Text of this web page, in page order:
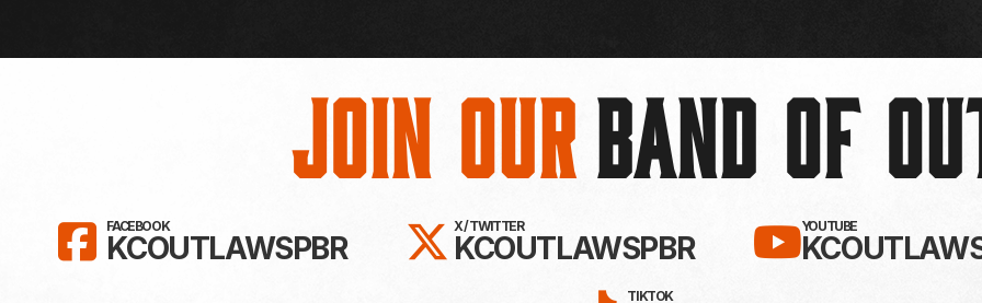
Join OurBAND OF
LIKE KC OUTLAWS ON FACEBOOK!
FACEBOOK
KCOUTLAWSPBR FOLLOW KC OUTLAWS ON X /
X / TWITTER
KCOUTLAWSPBR SUBSCRIBE
YOUTUBE
TIKTOK